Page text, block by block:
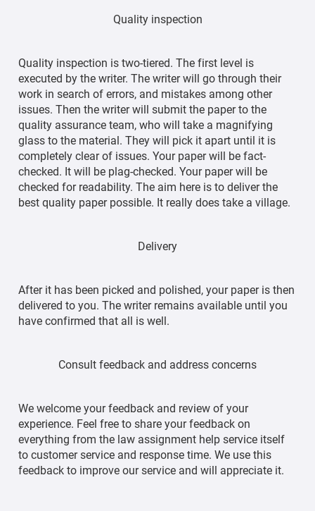
Quality inspection
Quality inspection is two-tiered. The first level is
executed by the writer. The writer will go through their
work in search of errors, and mistakes among other
issues. Then the writer will submit the paper to the
quality assurance team, who will take a magnifying
glass to the material. They will pick it apart until it is
completely clear of issues. Your paper will be fact-
checked. It will be plag-checked. Your paper will be
checked for readability. The aim here is to deliver the
best quality paper possible. It really does take a village.
Delivery
After it has been picked and polished, your paper is then
delivered to you. The writer remains available until you
have confirmed that all is well.
Consult feedback and address concerns
We welcome your feedback and review of your
experience. Feel free to share your feedback on
everything from the law assignment help service itself
to customer service and response time. We use this
feedback to improve our service and will appreciate it.